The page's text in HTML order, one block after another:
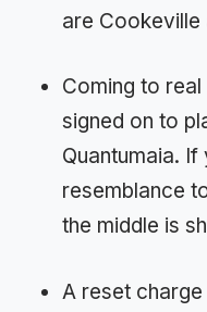
are Cookeville
Coming to
signed on to
Quantumaia.
resemblance
the middle is
A reset